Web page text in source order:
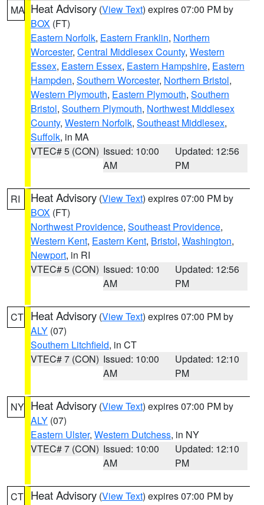
MA Heat Advisory (View Text) expires 07:00 PM by
BOX (FT)
Eastern Norfolk, Eastern Franklin, Northern
Worcester, Central Middlesex County, Western
Essex, Eastern Essex, Eastern Hampshire, Eastern
Hampden, Southern Worcester, Northern Bristol,
Western Plymouth, Eastern Plymouth, Southern
Bristol, Southern Plymouth, Northwest Middlesex
County, Western Norfolk, Southeast Middlesex,
Suffolk, in MA
VTEC# 5 (CON) Issued: 10:00
AM
Updated: 12:56
PM
RI Heat Advisory (View Text) expires 07:00 PM by
BOX (FT)
Northwest Providence, Southeast Providence,
Western Kent, Eastern Kent, Bristol, Washington,
Newport, in RI
VTEC# 5 (CON) Issued: 10:00
AM
Updated: 12:56
PM
CT Heat Advisory (View Text) expires 07:00 PM by
ALY (07)
Southern Litchfield, in CT
VTEC# 7 (CON) Issued: 10:00
AM
Updated: 12:10
PM
NY Heat Advisory (View Text) expires 07:00 PM by
ALY (07)
Eastern Ulster, Western Dutchess, in NY
VTEC# 7 (CON) Issued: 10:00
AM
Updated: 12:10
PM
CT Heat Advisory (View Text) expires 07:00 PM by